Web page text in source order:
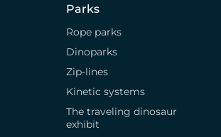
Parks
Rope parks
Dinoparks
Zip-lines
Kinetic systems
The traveling dinosaur
exhibit